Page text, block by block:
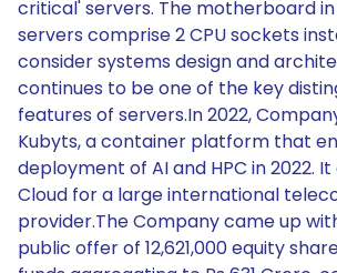
critical' servers. The motherboard
servers comprise 2 CPU sockets
consider systems design and
continues to be one of the key
features of servers.In 2022,
Kubyts, a container platform that
deployment of AI and HPC in 2022.
Cloud for a large international
provider.The Company came up
public offer of 12,621,000 equity